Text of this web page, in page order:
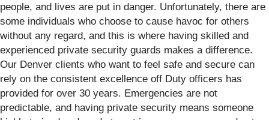
people, and lives are put in danger. Unfortunately, there are
some individuals who choose to cause havoc for others
without any regard, and this is where having skilled and
experienced private security guards makes a difference.
Our Denver clients who want to feel safe and secure can
rely on the consistent excellence off Duty officers has
provided for over 30 years. Emergencies are not
predictable, and having private security means someone